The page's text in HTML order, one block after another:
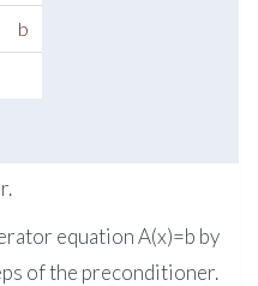
b
equation A(x)=b by
of the preconditioner.